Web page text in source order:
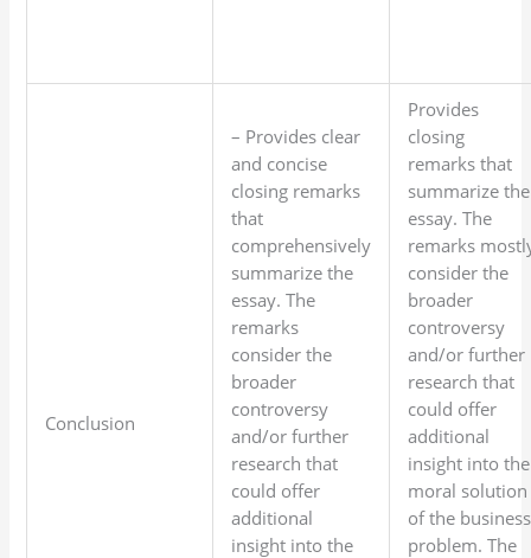
Conclusion
– Provides clear
and concise
closing remarks
that
comprehensively
summarize the
essay. The
remarks
consider the
broader
controversy
and/or further
research that
could offer
additional
insight into the
Provides
closing
remarks that
summarize the
essay. The
remarks
consider the
broader
controversy
and/or further
research that
could offer
additional
insight into the
moral solution
of the business
problem. The